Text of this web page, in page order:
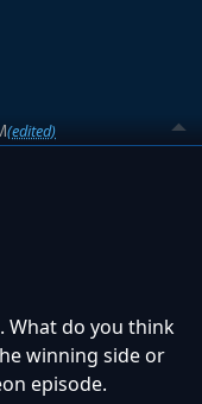
(edited)
What do you think
winning side or
episode.